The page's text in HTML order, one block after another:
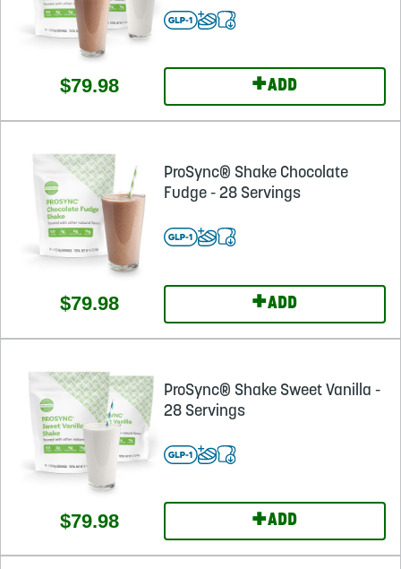
$79.98 +ADD
ProSync® Shake Chocolate
Fudge - 28 Servings
$79.98 +ADD
ProSync® Shake Sweet Vanilla -
28 Servings
$79.98 +ADD